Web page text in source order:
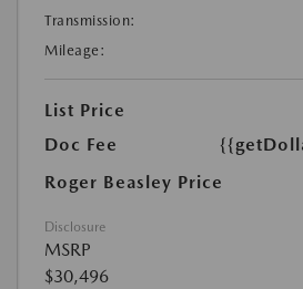
Transmission:
Mileage:
List Price
Doc Fee
Roger Beasley Price
Disclosure
MSRP
$30,496